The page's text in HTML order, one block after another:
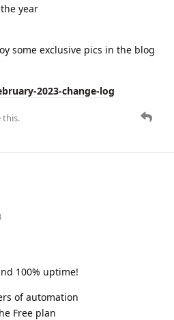
year
some exclusive pics in the blog
2023-change-log
this.
100% uptime!
of automation
Free plan